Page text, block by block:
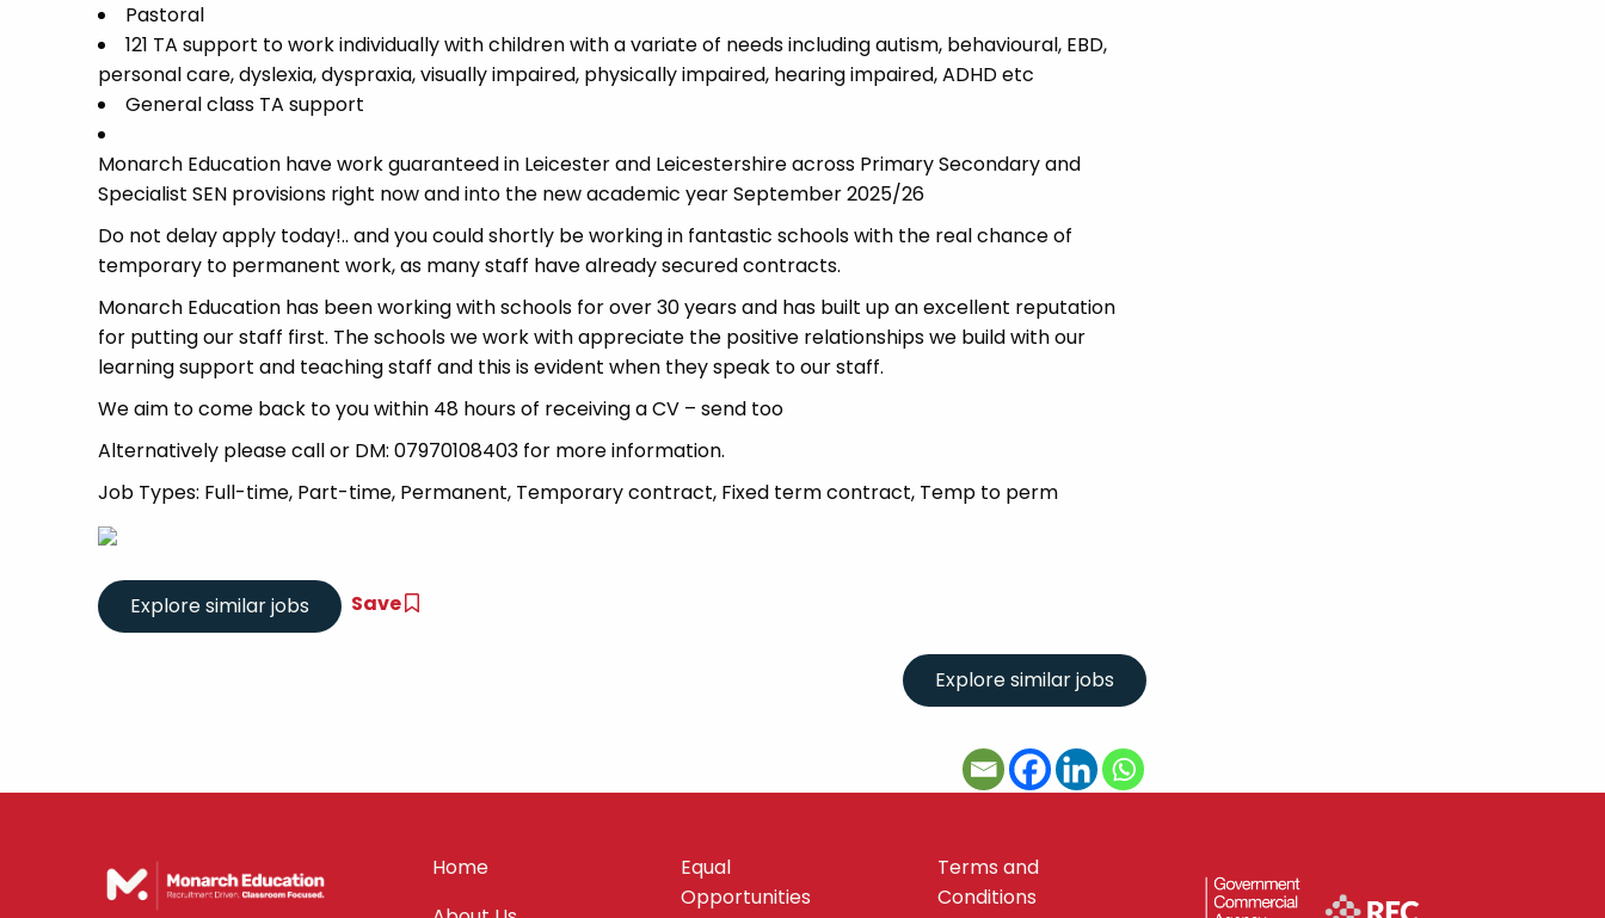
Pastoral
121 TA support to work individually with children with a variate of needs including autism, behavioural, EBD,
personal care, dyslexia, dyspraxia, visually impaired, physically impaired, hearing impaired, ADHD etc
General class TA support
Monarch Education have work guaranteed in Leicester and Leicestershire across Primary Secondary and
Specialist SEN provisions right now and into the new academic year September 2025/26
Do not delay apply today!.. and you could shortly be working in fantastic schools with the real chance of
temporary to permanent work, as many staff have already secured contracts.
Monarch Education has been working with schools for over 30 years and has built up an excellent reputation
for putting our staff first. The schools we work with appreciate the positive relationships we build with our
learning support and teaching staff and this is evident when they speak to our staff.
We aim to come back to you within 48 hours of receiving a CV – send too
Alternatively please call or DM: 07970108403 for more information.
Job Types: Full-time, Part-time, Permanent, Temporary contract, Fixed term contract, Temp to perm
Save
Home
Equal
Opportunities
Terms and
Conditions